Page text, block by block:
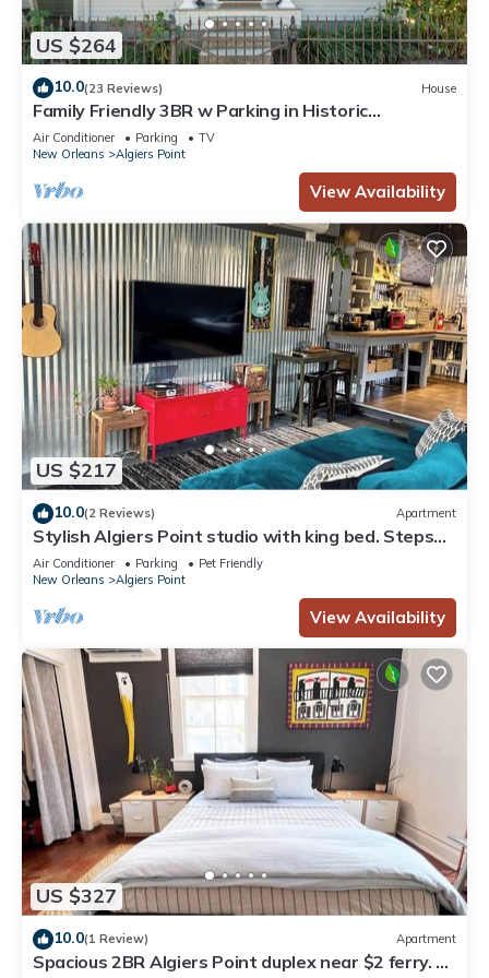
US $264
10.0(23 Reviews) House
Family Friendly 3BR w Parking in Historic
Neighborhood, Near French Quarter
Air Conditioner Parking
TV
New Orleans
Algiers Point
View Availability
US $217
10.0(2 Reviews) Apartment
Stylish Algiers Point studio with king bed. Steps
to ferry, minutes to French Quarter.
Air Conditioner Parking
Pet Friendly
New Orleans
Algiers Point
View Availability
US $327
10.0(1 Review) Apartment
Spacious 2BR Algiers Point duplex near $2 ferry. 5